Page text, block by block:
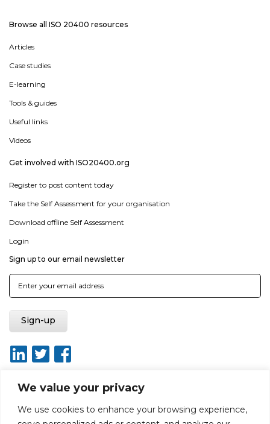
We value your privacy
We use cookies to enhance your browsing experience,
Browse all ISO 20400 resources
Articles
Case studies
E-learning
Tools & guides
Useful links
Videos
Get involved with ISO20400.org
Register to post content today
Take the Self Assessment for your organisation
Download offline Self Assessment
Login
Sign up to our email newsletter
Report broken link Privacy policy